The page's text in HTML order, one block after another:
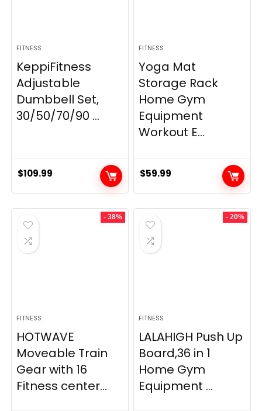
FITNESS
KeppiFitness
Adjustable
Dumbbell Set,
30/50/70/90 ...
$109.99
FITNESS
Yoga Mat
Storage Rack
Home Gym
Equipment
Workout E...
$59.99
- 38%
FITNESS
HOTWAVE
Moveable Train
Gear with 16
Fitness center...
- 20%
FITNESS
LALAHIGH Push Up
Board,36 in 1
Home Gym
Equipment ...